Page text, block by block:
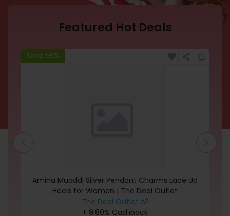
Featured Hot Deals
Save 55%
Amina Muaddi Silver Pendant Charms Lace Up
Heels for Women | The Deal Outlet
The Deal Outlet AE
+ 9.80% Cashback